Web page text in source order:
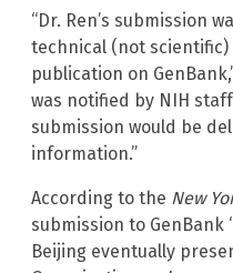
“Dr. Ren’s submission
technical (not
publication on
was notified by NIH
submission would be
information.”
According to the New
submission to
Beijing eventually